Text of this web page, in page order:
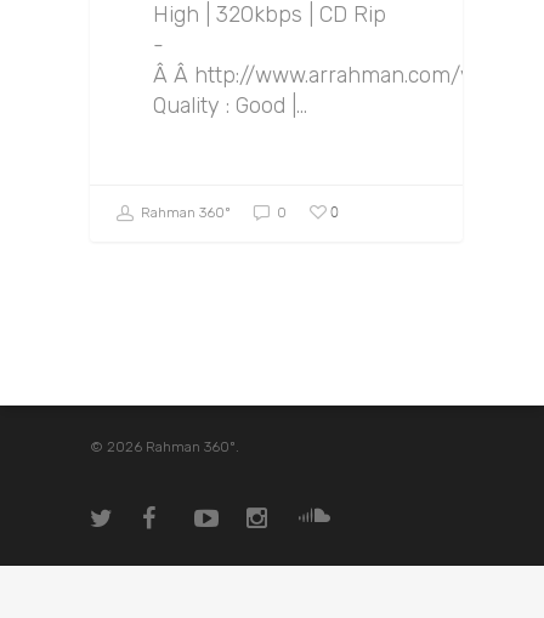
High | 320kbps | CD Rip
-
Â Â http://www.arrahman.com/v2/
Quality : Good |…
Rahman 360º 0 0
© 2026 Rahman 360º.